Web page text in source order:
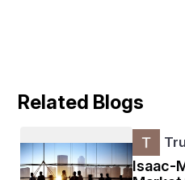
advancements in
https://
orts/global-fruit-
Market Overview
Related Blogs
Isaac-